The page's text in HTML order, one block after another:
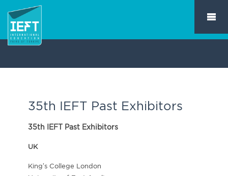
35th IEFT Past Exhibitors
35th IEFT Past Exhibitors
UK
King’s College London